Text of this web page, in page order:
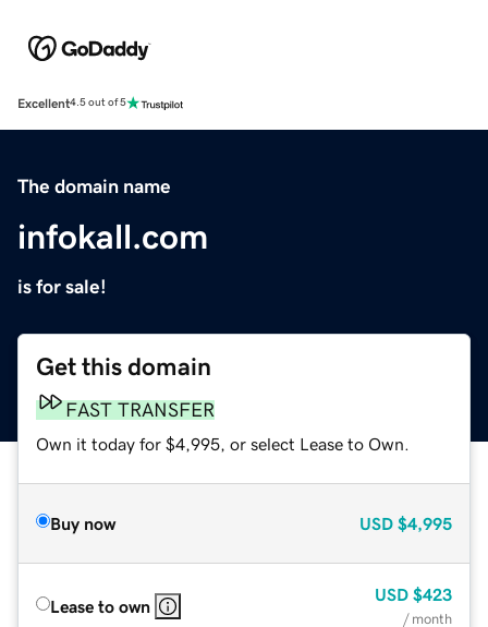
Excellent4.5 out of 5
The domain name
infokall.com
is for sale!
Get this domain
FAST TRANSFER
Own it today for $4,995, or select Lease to Own.
Buy now USD $4,995
Lease to own
USD $423
/ month